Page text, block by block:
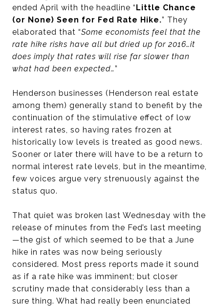
ended April with the headline “Little Chance
(or None) Seen for Fed Rate Hike.” They
elaborated that “Some economists feel that the
rate hike risks have all but dried up for 2016…it
does imply that rates will rise far slower than
what had been expected…”
Henderson businesses (Henderson real estate
among them) generally stand to benefit by the
continuation of the stimulative effect of low
interest rates, so having rates frozen at
historically low levels is treated as good news.
Sooner or later there will have to be a return to
normal interest rate levels, but in the meantime,
few voices argue very strenuously against the
status quo.
That quiet was broken last Wednesday with the
release of minutes from the Fed’s last meeting
—the gist of which seemed to be that a June
hike in rates was now being seriously
considered. Most press reports made it sound
as if a rate hike was imminent; but closer
scrutiny made that considerably less than a
sure thing. What had really been enunciated